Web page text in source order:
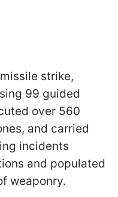
strike,
99 guided
over 560
and carried
incidents
and populated
weaponry.